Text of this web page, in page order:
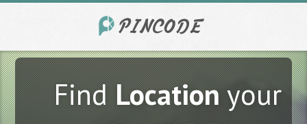
FindLocationyour